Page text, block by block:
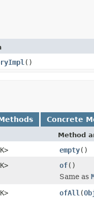
()
Concrete
Method
empty()
of()
Same as
ofAll (